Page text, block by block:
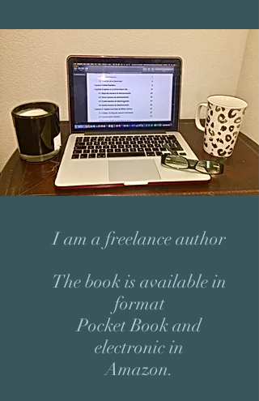
I am a freelance author
The book is available in
format
Pocket Book and
electronic in
Amazon.